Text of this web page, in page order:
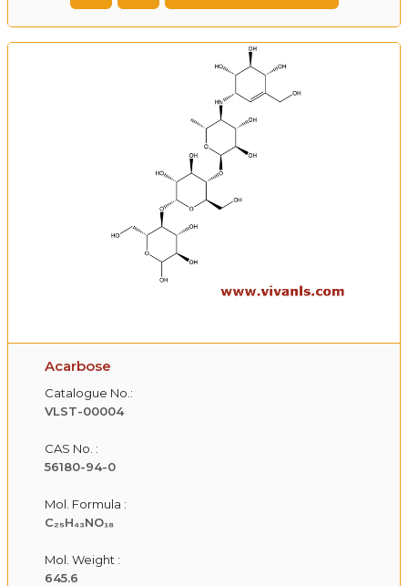
Acarbose
Catalogue No.:
VLST-00004
CAS No. :
56180-94-0
Mol. Formula :
C₂₅H₄₃NO₁₈
Mol. Weight :
645.6